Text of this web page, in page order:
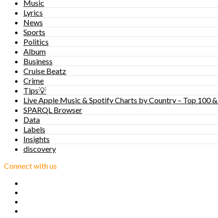
Music
Lyrics
News
Sports
Politics
Album
Business
Cruise Beatz
Crime
Tips💡
Live Apple Music & Spotify Charts by Country – Top 100
SPARQL Browser
Data
Labels
Insights
discovery
Connect with us